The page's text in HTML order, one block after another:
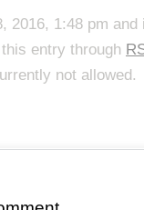
2016, 1:48 pm
entry through
not allowed.